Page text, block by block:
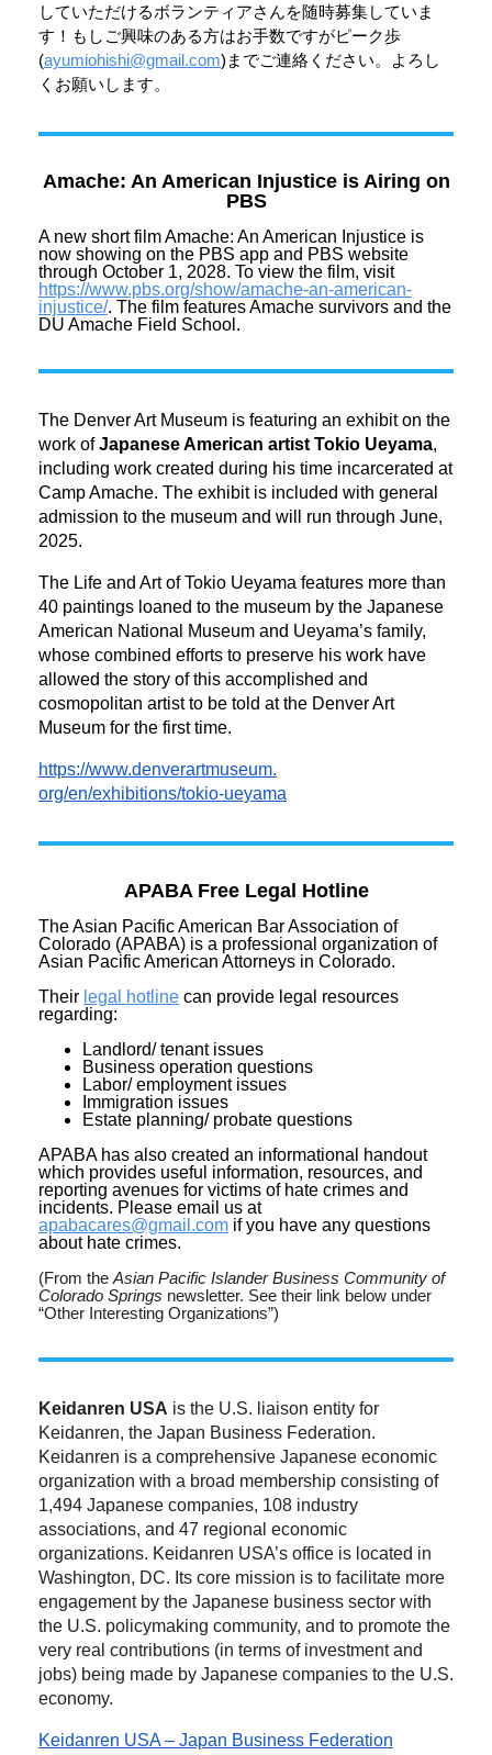
していただけるボランティアさんを随時募集していま
す！ もしご興味のある方はお手数ですがピーク歩
(ayumiohishi@gmail.com)までご連絡ください。
よろし
くお願いします。
Amache: An American Injustice is Airing on
PBS
A new short film Amache: An American Injustice is
now showing on the PBS app and PBS website
through October 1, 2028. To view the film, visit
https://www.pbs.org/show/amache-an-american-
injustice/. The film features Amache survivors and the
DU Amache Field School.
The Denver Art Museum is featuring an exhibit on the
work ofJapanese American artist Tokio Ueyama,
including work created during his time incarcerated at
Camp Amache. The exhibit is included with general
admission to the museum and will run through June,
2025.
The Life and Art of Tokio Ueyama features more than
40 paintings loaned to the museum by the Japanese
American National Museum and Ueyama’s family,
whose combined efforts to preserve his work have
allowed the story of this accomplished and
cosmopolitan artist to be told at the Denver Art
Museum for the first time.
https://www.denverartmuseum.
org/en/exhibitions/tokio-ueyama
APABA Free Legal Hotline
The Asian Pacific American Bar Association of
Colorado (APABA) is a professional organization of
Asian Pacific American Attorneys in Colorado.
Their legal hotline can provide legal resources
regarding:
Landlord/ tenant issues
Business operation questions
Labor/ employment issues
Immigration issues
Estate planning/ probate questions
APABA has also created an informational handout
which provides useful information, resources, and
reporting avenues for victims of hate crimes and
incidents. Please email us at
apabacares@gmail.com if you have any questions
about hate crimes.
(From the Asian Pacific Islander Business Community of
Colorado Springs newsletter. See their link below under
“Other Interesting Organizations”)
Keidanren USA is the U.S. liaison entity for
Keidanren, the Japan Business Federation.
Keidanren is a comprehensive Japanese economic
organization with a broad membership consisting of
1,494 Japanese companies, 108 industry
associations, and 47 regional economic
organizations. Keidanren USA’s office is located in
Washington, DC. Its core mission is to facilitate more
engagement by the Japanese business sector with
the U.S. policymaking community, and to promote the
very real contributions (in terms of investment and
jobs) being made by Japanese companies to the U.S.
economy.
Keidanren USA – Japan Business Federation